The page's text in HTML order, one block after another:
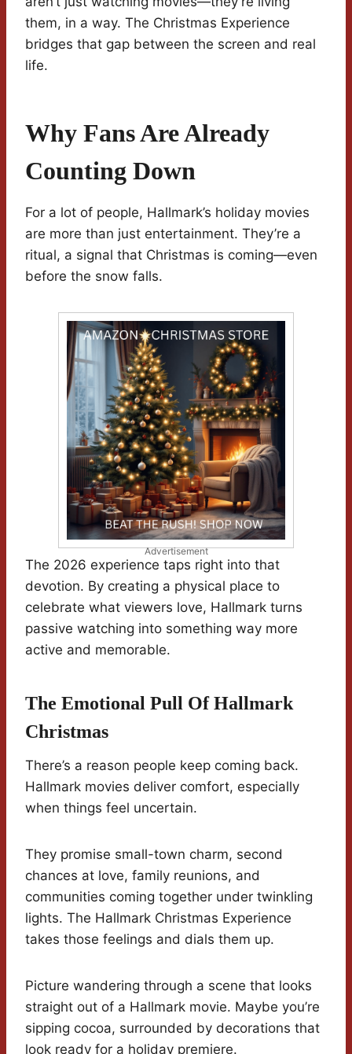
them, in a way. The Christmas Experience
bridges that gap between the screen and real
life.
Why Fans Are Already
Counting Down
For a lot of people, Hallmark’s holiday movies
are more than just entertainment. They’re a
ritual, a signal that Christmas is coming—even
before the snow falls.
Advertisement
The 2026 experience taps right into that
devotion. By creating a physical place to
celebrate what viewers love, Hallmark turns
passive watching into something way more
active and memorable.
The Emotional Pull Of Hallmark
Christmas
There’s a reason people keep coming back.
Hallmark movies deliver comfort, especially
when things feel uncertain.
They promise small-town charm, second
chances at love, family reunions, and
communities coming together under twinkling
lights. The Hallmark Christmas Experience
takes those feelings and dials them up.
Picture wandering through a scene that looks
straight out of a Hallmark movie. Maybe you’re
sipping cocoa, surrounded by decorations that
look ready for a holiday premiere.